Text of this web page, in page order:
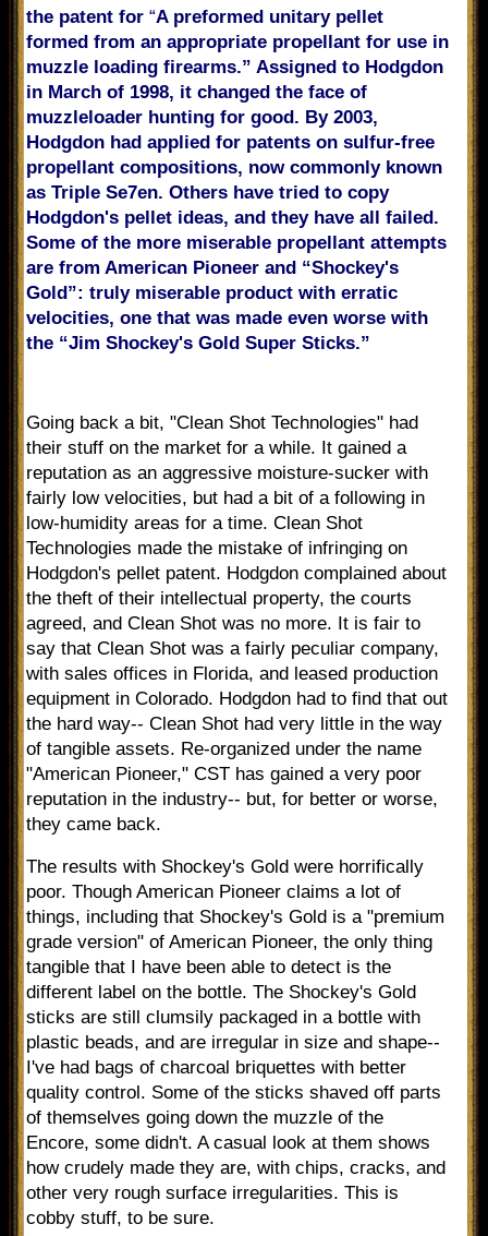
the patent for “A preformed unitary pellet
formed from an appropriate propellant for use in
muzzle loading firearms.” Assigned to Hodgdon
in March of 1998, it changed the face of
muzzleloader hunting for good. By 2003,
Hodgdon had applied for patents on sulfur-free
propellant compositions, now commonly known
as Triple Se7en. Others have tried to copy
Hodgdon's pellet ideas, and they have all failed.
Some of the more miserable propellant attempts
are from American Pioneer and “Shockey's
Gold”: truly miserable product with erratic
velocities, one that was made even worse with
the “Jim Shockey's Gold Super Sticks.”
Going back a bit, "Clean Shot Technologies" had
their stuff on the market for a while. It gained a
reputation as an aggressive moisture-sucker with
fairly low velocities, but had a bit of a following in
low-humidity areas for a time. Clean Shot
Technologies made the mistake of infringing on
Hodgdon's pellet patent. Hodgdon complained about
the theft of their intellectual property, the courts
agreed, and Clean Shot was no more. It is fair to
say that Clean Shot was a fairly peculiar company,
with sales offices in Florida, and leased production
equipment in Colorado. Hodgdon had to find that out
the hard way-- Clean Shot had very little in the way
of tangible assets. Re-organized under the name
"American Pioneer," CST has gained a very poor
reputation in the industry-- but, for better or worse,
they came back.
The results with Shockey's Gold were horrifically
poor. Though American Pioneer claims a lot of
things, including that Shockey's Gold is a "premium
grade version" of American Pioneer, the only thing
tangible that I have been able to detect is the
different label on the bottle. The Shockey's Gold
sticks are still clumsily packaged in a bottle with
plastic beads, and are irregular in size and shape--
I've had bags of charcoal briquettes with better
quality control. Some of the sticks shaved off parts
of themselves going down the muzzle of the
Encore, some didn't. A casual look at them shows
how crudely made they are, with chips, cracks, and
other very rough surface irregularities. This is
cobby stuff, to be sure.